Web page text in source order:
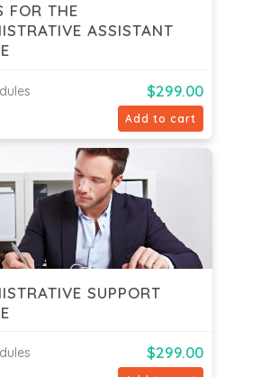
FOR THE
ASSISTANT
$299.00
Add to cart
SUPPORT
$299.00